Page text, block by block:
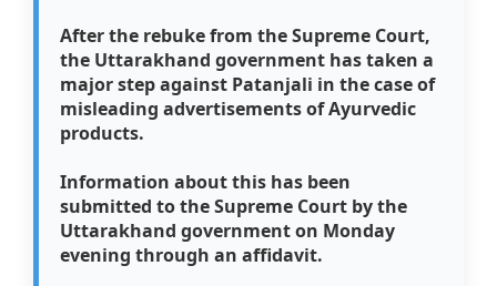
After the rebuke from the Supreme Court,
the Uttarakhand government has taken a
major step against Patanjali in the case of
misleading advertisements of Ayurvedic
products.
Information about this has been
submitted to the Supreme Court by the
Uttarakhand government on Monday
evening through an affidavit.